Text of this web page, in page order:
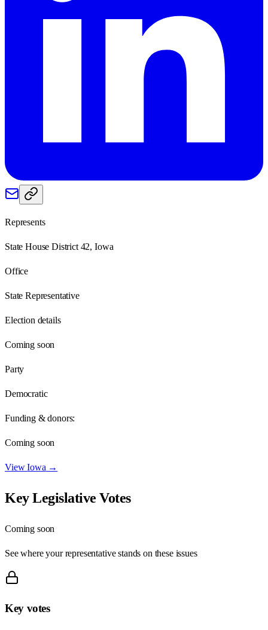
Represents
State House District 42, Iowa
Office
State Representative
Election details
Coming soon
Party
Democratic
Funding & donors:
Coming soon
ViewIowa →
Key Legislative Votes
Coming soon
See where your representative stands on these issues
Key votes